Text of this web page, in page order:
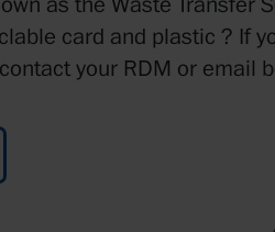
as the Waste Transfer
card and plastic ? If
your RDM or email